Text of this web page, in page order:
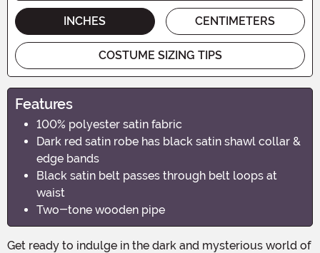
INCHES CENTIMETERS
COSTUME SIZING TIPS
Features
100% polyester satin fabric
Dark red satin robe has black satin shawl collar &
edge bands
Black satin belt passes through belt loops at
waist
Two-tone wooden pipe
Get ready to indulge in the dark and mysterious world of